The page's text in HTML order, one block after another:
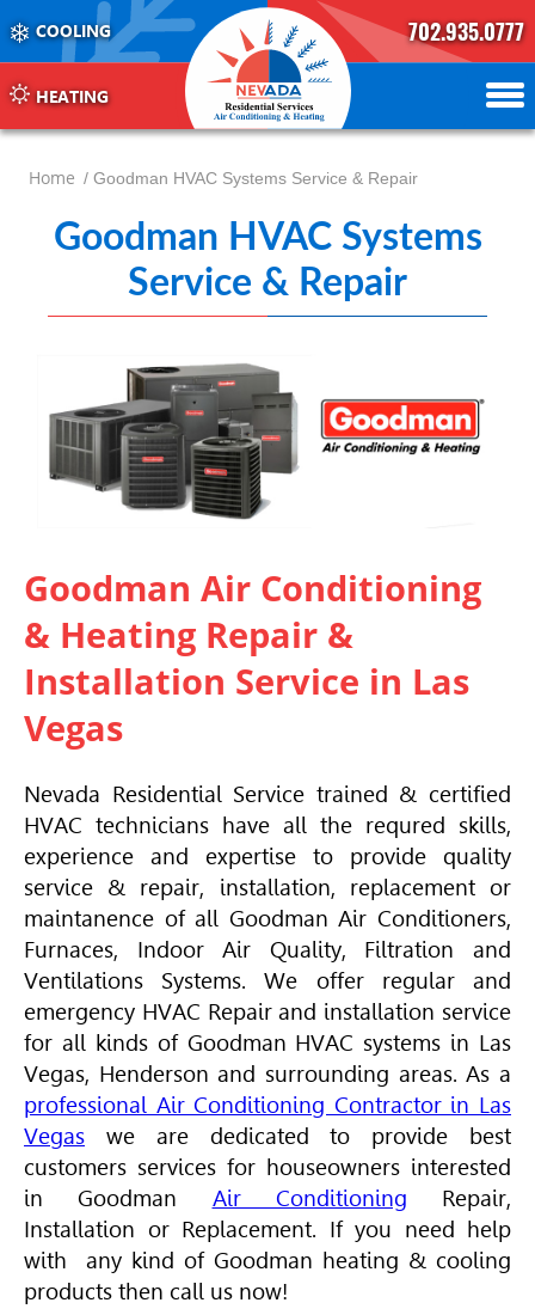
COOLING
HEATING
702.935.0777
702.504.4625
702.941.7888
Home / Goodman HVAC Systems Service & Repair
Goodman HVAC Systems
Service & Repair
Goodman Air Conditioning
& Heating Repair &
Installation Service in Las
Vegas
Nevada Residential Service trained & certified
HVAC technicians have all the requred skills,
experience and expertise to provide quality
service & repair, installation, replacement or
maintanence of all Goodman Air Conditioners,
Furnaces, Indoor Air Quality, Filtration and
Ventilations Systems.We offer regular and
emergency HVAC Repair and installation service
for all kinds of Goodman HVAC systems in Las
Vegas, Henderson and surrounding areas. As a
professional Air Conditioning Contractor in Las
Vegas we are dedicated to provide best
customers services for houseowners interested
in Goodman Air Conditioning Repair,
Installation or Replacement. If you need help
with any kind of Goodman heating & cooling
products then call us now!